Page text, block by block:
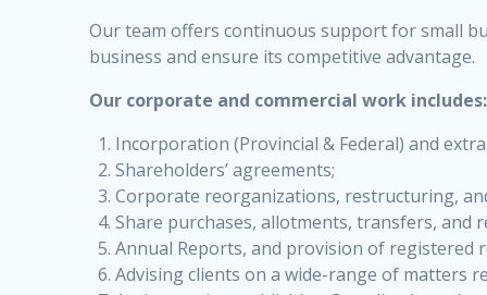
Our team offers continuous support for small
business and ensure its competitive advantage.
Our corporate and commercial work includes:
Incorporation (Provincial & Federal) and
Shareholders’ agreements;
Corporate reorganizations, restructuring,
Share purchases, allotments, transfers, and
Annual Reports, and provision of registered
Advising clients on a wide-range of matters